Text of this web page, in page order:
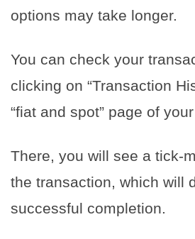
options may take longer.
You can check your
clicking on “Transaction
“fiat and spot” page of
There, you will see a tick-
the transaction, which will
successful completion.